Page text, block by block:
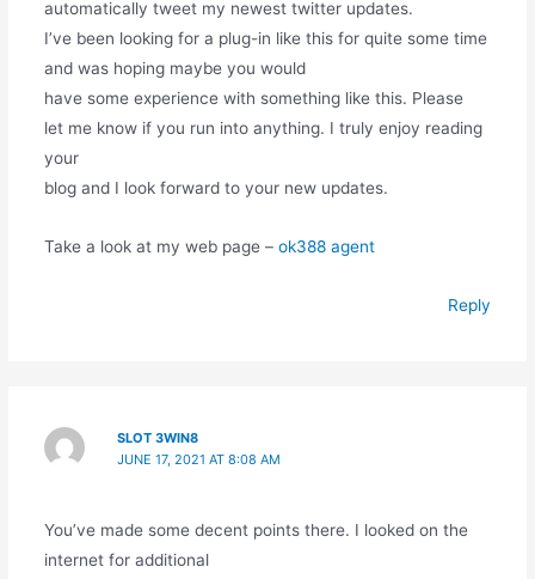
automatically tweet my newest twitter updates.
I’ve been looking for a plug-in like this for quite some time
and was hoping maybe you would
have some experience with something like this. Please
let me know if you run into anything. I truly enjoy reading
your
blog and I look forward to your new updates.
Take a look at my web page – ok388 agent
Reply
SLOT 3WIN8
JUNE 17, 2021 AT 8:08 AM
You’ve made some decent points there. I looked on the
internet for additional